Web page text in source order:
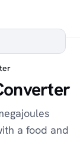
a food and